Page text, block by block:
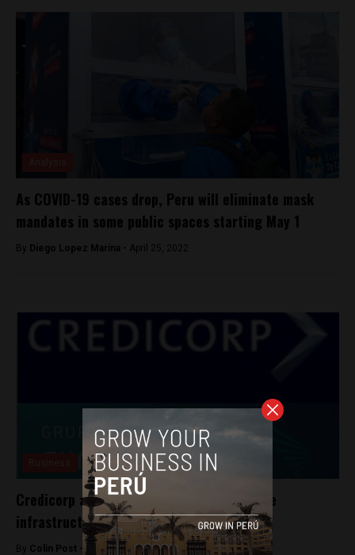
As COVID-19 cases drop, Peru will eliminate mask
mandates in some public spaces starting May 1
By Diego Lopez Marina - April 25, 2022
Credicorp allies with Grupo Sura to finance
infrastructure projects
By Colin Post - January 29, 2016